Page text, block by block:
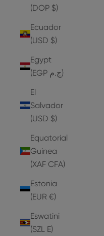
(DOP $)
Ecuador
(USD $)
Egypt
(EGP ج.م)
El
Salvador
(USD $)
Equatorial
Guinea
(XAF CFA)
Estonia
(EUR €)
Eswatini
(SZL E)